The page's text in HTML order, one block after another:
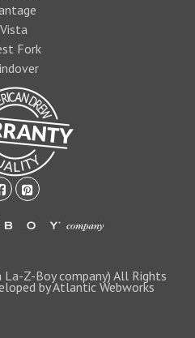
Vista
Fork
facebook-
square
pinterest-
Z-Boy company) All Rights
by Atlantic Webworks